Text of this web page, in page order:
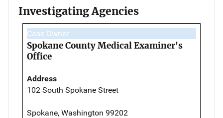
Investigating Agencies
Case Owner
Spokane County Medical Examiner's
Office
Address
102 South Spokane Street
Spokane, Washington 99202